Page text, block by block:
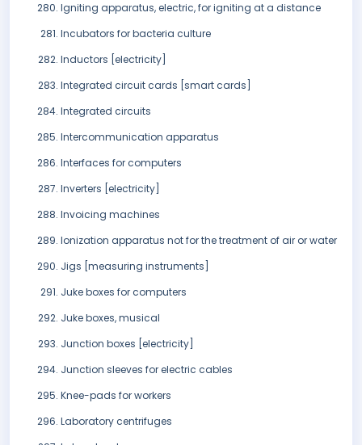
Igniting apparatus, electric, for igniting at a distance
Incubators for bacteria culture
Inductors [electricity]
Integrated circuit cards [smart cards]
Integrated circuits
Intercommunication apparatus
Interfaces for computers
Inverters [electricity]
Invoicing machines
Ionization apparatus not for the treatment of air or water
Jigs [measuring instruments]
Juke boxes for computers
Juke boxes, musical
Junction boxes [electricity]
Junction sleeves for electric cables
Knee-pads for workers
Laboratory centrifuges